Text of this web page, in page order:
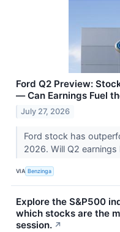
Ford Q2 Preview:
— Can Earnings Fuel
July 27, 2026
Ford stock has
2026. Will Q2
VIA Benzinga
Explore the S&P500
which stocks are the
session. ↗